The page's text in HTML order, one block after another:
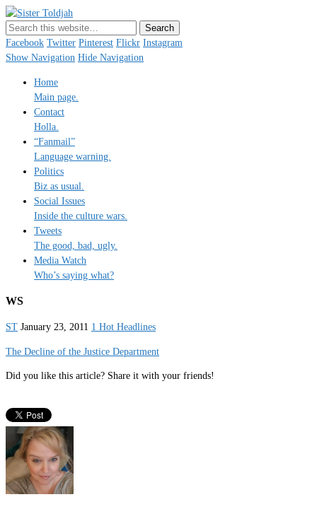
Just a blogger. Since 2003.
Facebook Twitter Pinterest Flickr Instagram
Show Navigation Hide Navigation
Home
Main page.
Contact
Holla.
“Fanmail”
Language warning.
Politics
Biz as usual.
Social Issues
Inside the culture wars.
Tweets
The good, bad, ugly.
Media Watch
Who’s saying what?
WS
ST January 23, 2011 1 Hot Headlines
The Decline of the Justice Department
Did you like this article? Share it with your friends!